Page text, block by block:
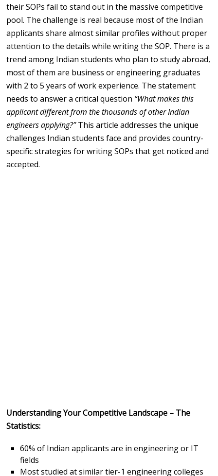
their SOPs fail to stand out in the massive competitive
pool. The challenge is real because most of the Indian
applicants share almost similar profiles without proper
attention to the details while writing the SOP. There is a
trend among Indian students who plan to study abroad,
most of them are business or engineering graduates
with 2 to 5 years of work experience. The statement
needs to answer a critical question “What makes this
applicant different from the thousands of other Indian
engineers applying?”This article addresses the unique
challenges Indian students face and provides country-
specific strategies for writing SOPs that get noticed and
accepted.
Understanding Your Competitive Landscape – The
Statistics:
60% of Indian applicants are in engineering or IT
fields
Most studied at similar tier-1 engineering colleges